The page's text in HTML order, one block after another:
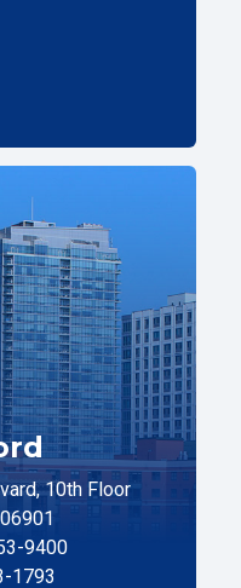
10th Floor
9400
1793